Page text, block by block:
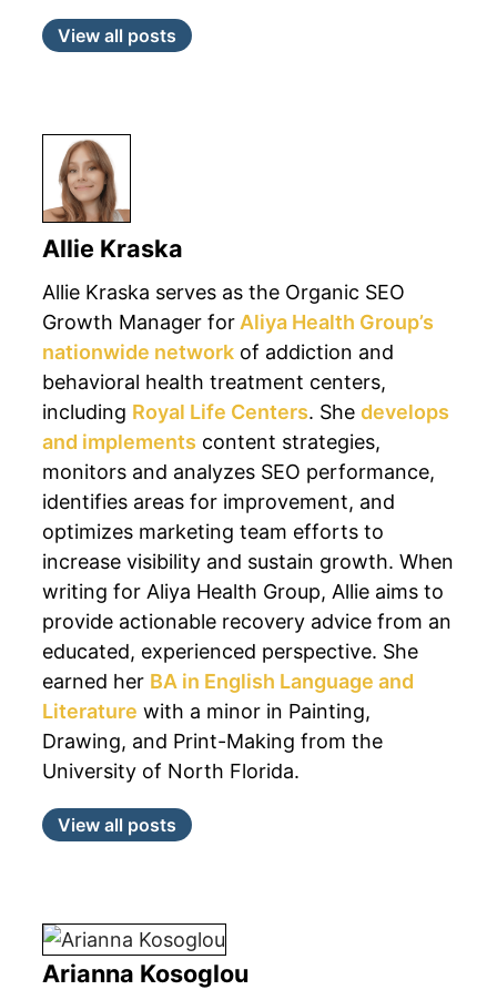
View all posts
Allie Kraska
Allie Kraska serves as the Organic SEO
Growth Manager for Aliya Health Group’s
nationwide network of addiction and
behavioral health treatment centers,
including Royal Life Centers. She develops
and implements content strategies,
monitors and analyzes SEO performance,
identifies areas for improvement, and
optimizes marketing team efforts to
increase visibility and sustain growth. When
writing for Aliya Health Group, Allie aims to
provide actionable recovery advice from an
educated, experienced perspective. She
earned her BA in English Language and
Literature with a minor in Painting,
Drawing, and Print-Making from the
University of North Florida.
View all posts
Arianna Kosoglou